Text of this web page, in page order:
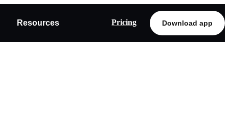
Resources Pricing Download app